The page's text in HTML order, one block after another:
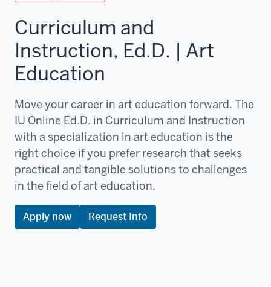
Curriculum and
Instruction, Ed.D. | Art
Education
Move your career in art education forward. The
IU Online Ed.D. in Curriculum and Instruction
with a specialization in art education is the
right choice if you prefer research that seeks
practical and tangible solutions to challenges
in the field of art education.
Apply now Request Info